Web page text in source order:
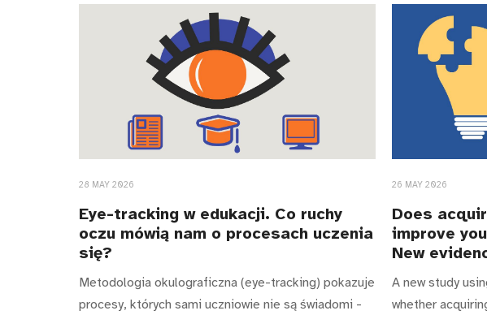
28 MAY 2026
Eye-tracking w edukacji. Co ruchy
oczu mówią nam o procesach uczenia
się?
Metodologia okulograficzna (eye-tracking) pokazuje
procesy, których sami uczniowie nie są świadomi -
26 MAY 2026
Does
improve
New
A new study
whether